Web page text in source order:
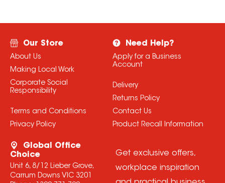
Our Store
About Us
Making Local Work
Corporate Social
Responsibility
Terms and Conditions
Privacy Policy
Need Help?
Apply for a Business
Account
Delivery
Returns Policy
Contact Us
Product Recall Information
Global Office
Choice
Unit 6, 8/12 Lieber Grove,
Carrum Downs VIC 3201
Get exclusive offers,
workplace inspiration